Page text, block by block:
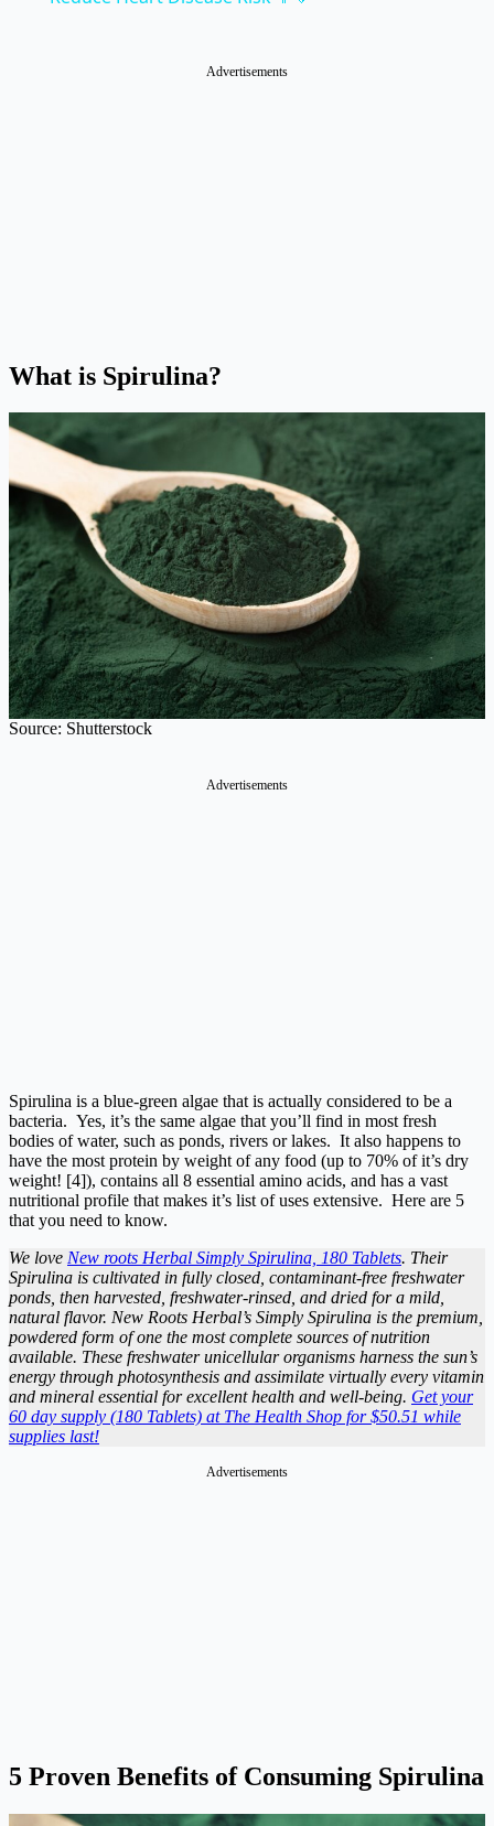
Advertisements
What is Spirulina?
Source: Shutterstock
Advertisements
Spirulina is a blue-green algae that is actually considered to be a
bacteria. Yes, it’s the same algae that you’ll find in most fresh
bodies of water, such as ponds, rivers or lakes. It also happens to
have the most protein by weight of any food (up to 70% of it’s dry
weight! [4]), contains all 8 essential amino acids, and has a vast
nutritional profile that makes it’s list of uses extensive. Here are 5
that you need to know.
We love New roots Herbal Simply Spirulina, 180 Tablets. Their
Spirulina is cultivated in fully closed, contaminant-free freshwater
ponds, then harvested, freshwater-rinsed, and dried for a mild,
natural flavor. New Roots Herbal’s Simply Spirulina is the premium,
powdered form of one the most complete sources of nutrition
available. These freshwater unicellular organisms harness the sun’s
energy through photosynthesis and assimilate virtually every vitamin
and mineral essential for excellent health and well-being. Get your
60 day supply (180 Tablets) at The Health Shop for $50.51 while
supplies last!
Advertisements
5 Proven Benefits of Consuming Spirulina